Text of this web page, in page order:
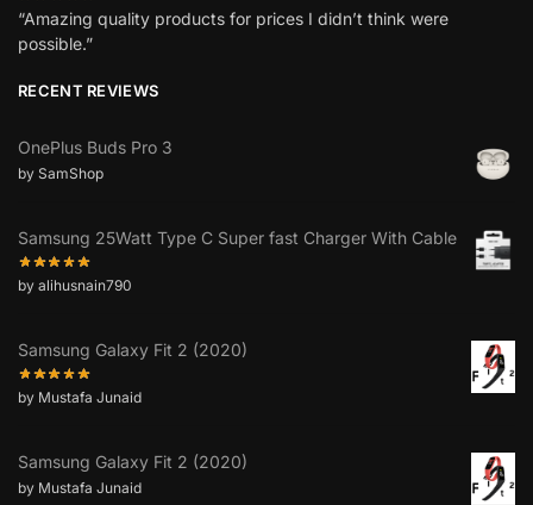
“Amazing quality products for prices I didn’t think were
possible.”
RECENT REVIEWS
OnePlus Buds Pro 3
by SamShop
Samsung 25Watt Type C Super fast Charger With Cable
by alihusnain790
Samsung Galaxy Fit 2 (2020)
by Mustafa Junaid
Samsung Galaxy Fit 2 (2020)
by Mustafa Junaid